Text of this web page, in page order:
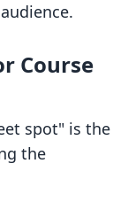
Course
spot" is the
the